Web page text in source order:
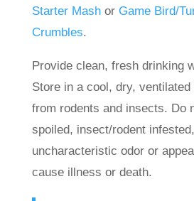
Starter Mashor Game Bird/
Crumbles.
Provide clean, fresh drinking
Store in a cool, dry,
from rodents and insects. Do
spoiled, insect/rodent
uncharacteristic odor or
cause illness or death.